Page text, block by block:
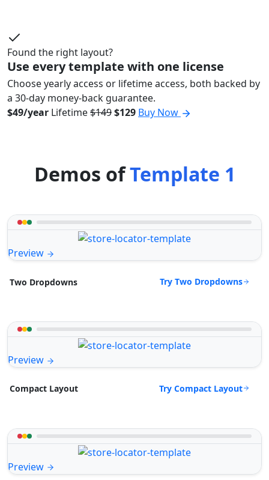
Found the right layout?
Use every template with one license
Choose yearly access or lifetime access, both backed by
a 30-day money-back guarantee.
$49/year Lifetime$149$129 Buy Now
Demos ofTemplate 1
Preview
Two Dropdowns Try Two Dropdowns
Preview
Compact Layout Try Compact Layout
Preview